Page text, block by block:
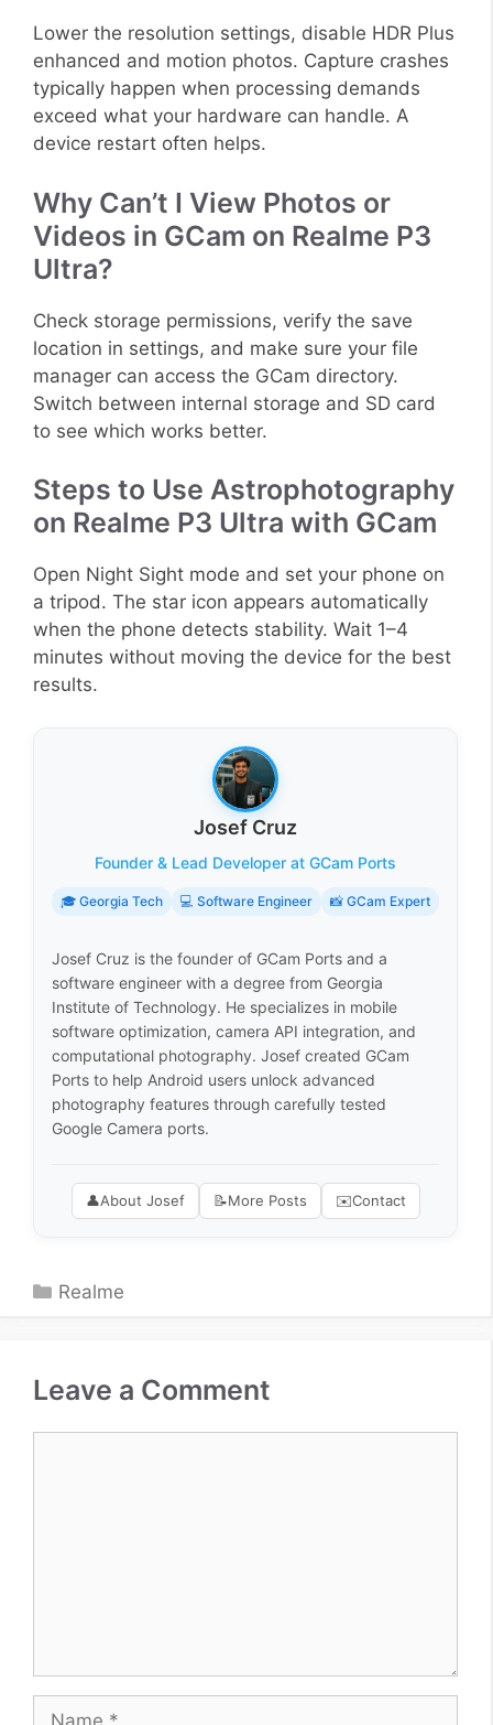
Lower the resolution settings, disable HDR Plus
enhanced and motion photos. Capture crashes
typically happen when processing demands
exceed what your hardware can handle. A
device restart often helps.
Why Can’t I View Photos or
Videos in GCam on Realme P3
Ultra?
Check storage permissions, verify the save
location in settings, and make sure your file
manager can access the GCam directory.
Switch between internal storage and SD card
to see which works better.
Steps to Use Astrophotography
on Realme P3 Ultra with GCam
Open Night Sight mode and set your phone on
a tripod. The star icon appears automatically
when the phone detects stability. Wait 1–4
minutes without moving the device for the best
results.
Josef Cruz
Founder & Lead Developer at GCam Ports
🎓 Georgia Tech 💻 Software Engineer 📸 GCam Expert
Josef Cruz is the founder of GCam Ports and a
software engineer with a degree from Georgia
Institute of Technology. He specializes in mobile
software optimization, camera API integration, and
computational photography. Josef created GCam
Ports to help Android users unlock advanced
photography features through carefully tested
Google Camera ports.
👤About Josef 📝More Posts ✉️Contact
Categories
Realme
Leave a Comment